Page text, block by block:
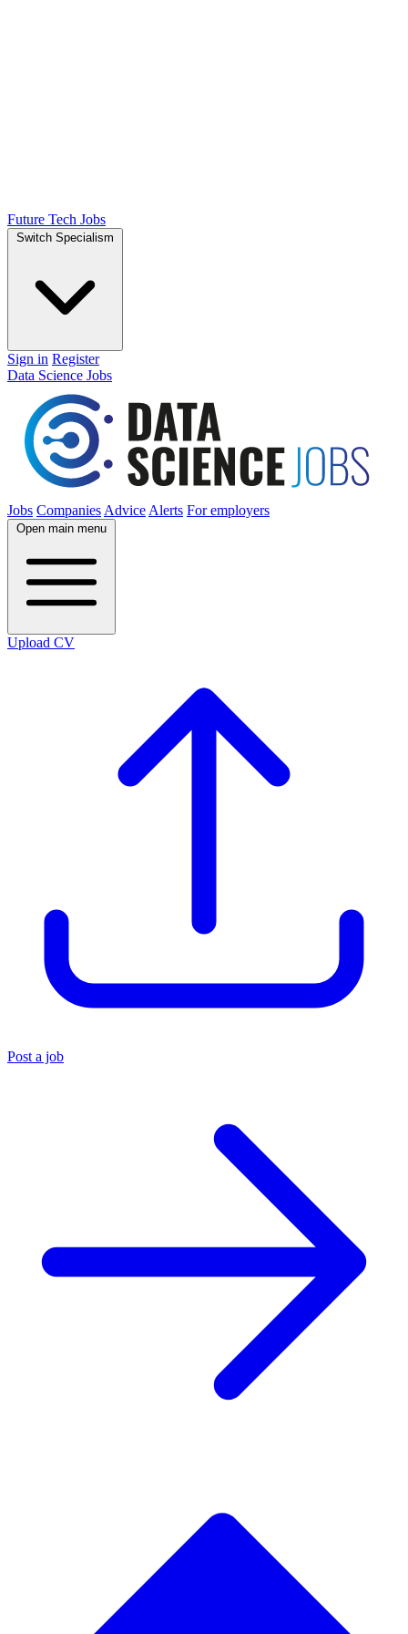
Future Tech Jobs
Switch Specialism
Sign in Register
Data Science Jobs
Jobs Companies Advice Alerts For employers
Open main menu
Upload CV
Post a job